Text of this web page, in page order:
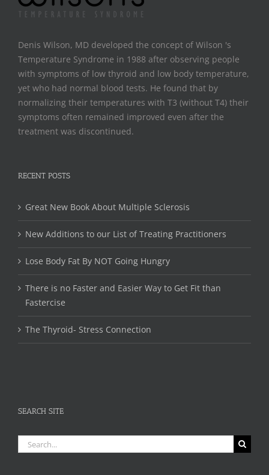
Denis Wilson, MD developed the concept of Wilson 's
Temperature Syndrome in 1988 after observing people
with symptoms of low thyroid and low body temperature,
yet who had normal blood tests. He found that by
normalizing their temperatures with T3 (without T4) their
symptoms often remained improved even after the
treatment was discontinued.
RECENT POSTS
Great New Book About Multiple Sclerosis
New Additions to our List of Treating Practitioners
Lose Body Fat By NOT Going Hungry
There is no Faster and Easier Way to Get Fit than
Fastercise
The Thyroid- Stress Connection
SEARCH SITE
Search
for: